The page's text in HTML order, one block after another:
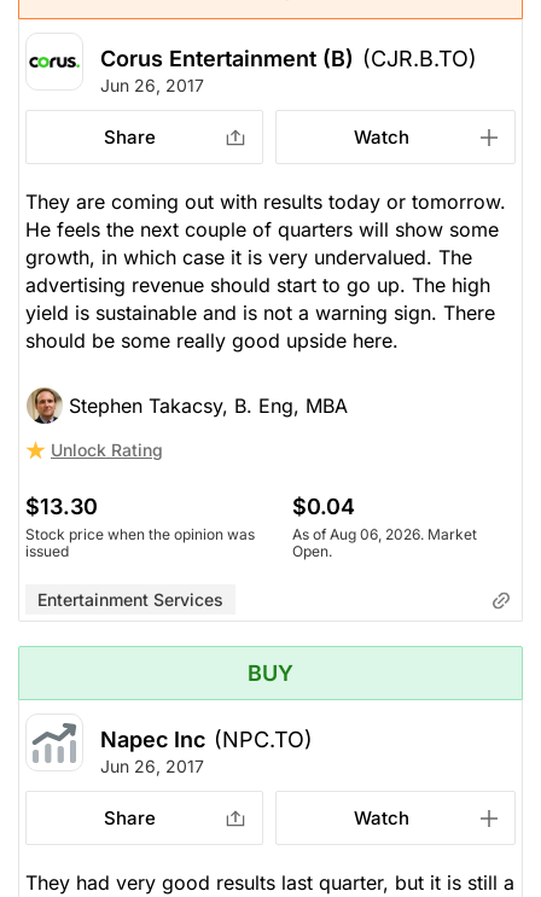
Corus Entertainment (B) (CJR.B.TO)
Jun 26, 2017
Share Watch
They are coming out with results today or tomorrow.
He feels the next couple of quarters will show some
growth, in which case it is very undervalued. The
advertising revenue should start to go up. The high
yield is sustainable and is not a warning sign. There
should be some really good upside here.
Stephen Takacsy, B. Eng, MBA
Unlock Rating
$13.30
Stock price when the opinion was
issued
$0.04
As of Aug 06, 2026. Market
Open.
Entertainment Services
BUY
Napec Inc (NPC.TO)
Jun 26, 2017
Share Watch
They had very good results last quarter, but it is still a